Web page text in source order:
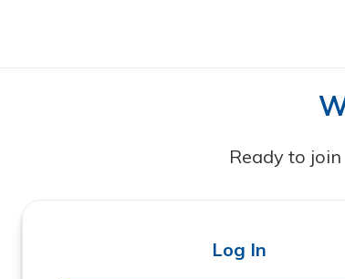
Ready to join
Log In